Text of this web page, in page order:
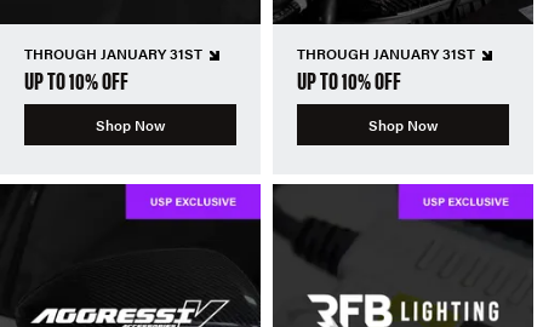
THROUGH JANUARY 31ST
UP TO 10% OFF
Shop Now
THROUGH JANUARY 31ST
UP TO 10% OFF
Shop Now